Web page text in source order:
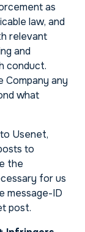
as
law, and
relevant
and
conduct.
Company any
what
Usenet,
to
the
for us
message-ID
post.